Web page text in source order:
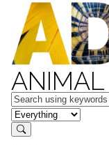
ANIMAL
Keywords
in feature
Search